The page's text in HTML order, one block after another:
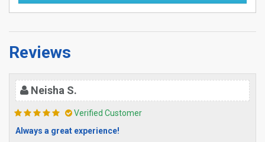
Reviews
Neisha S.
Verified Customer
Always a great experience!